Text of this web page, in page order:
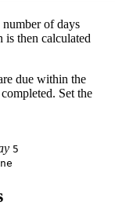
of days
is then calculated
due within the
Set the
5